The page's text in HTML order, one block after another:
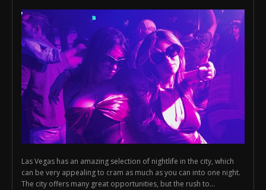
Las Vegas has an amazing selection of nightlife in the city, which
can be very appealing to cram as much as you can into one night.
The city offers many great opportunities, but the rush to...